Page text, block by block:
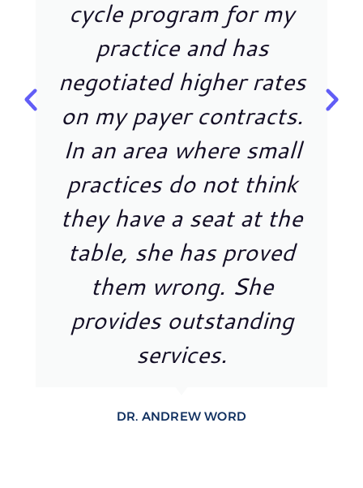
cycle program for my
practice and has
negotiated higher rates
on my payer contracts.
In an area where small
practices do not think
they have a seat at the
table, she has proved
them wrong. She
provides outstanding
services.
DR. ANDREW WORD